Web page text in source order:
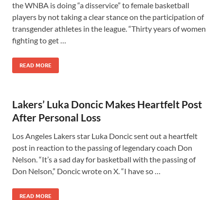
the WNBA is doing “a disservice” to female basketball
players by not taking a clear stance on the participation of
transgender athletes in the league. “Thirty years of women
fighting to get …
READ MORE
Lakers’ Luka Doncic Makes Heartfelt Post
After Personal Loss
Los Angeles Lakers star Luka Doncic sent out a heartfelt
post in reaction to the passing of legendary coach Don
Nelson. “It’s a sad day for basketball with the passing of
Don Nelson,” Doncic wrote on X. “I have so …
READ MORE